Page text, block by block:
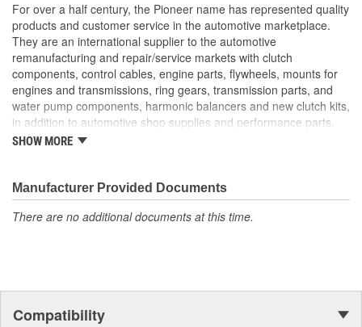
For over a half century, the Pioneer name has represented quality
products and customer service in the automotive marketplace.
They are an international supplier to the automotive
remanufacturing and repair/service markets with clutch
components, control cables, engine parts, flywheels, mounts for
engines and transmissions, ring gears, transmission parts, and
water pump components, harmonic balancers and new clutch kits,
in addition to automotive shop supplies and performance parts.
hometown of Meridian, Mississippi to service the needs of clutch
remanufacturers. Mr. Shields had a simple goal: Supply the
needed, hard-to-find parts for these businesses. For over 30
Connecticut) and the company became known as
SHOW MORE
Manufacturer Provided Documents
There are no additional documents at this time.
Compatibility